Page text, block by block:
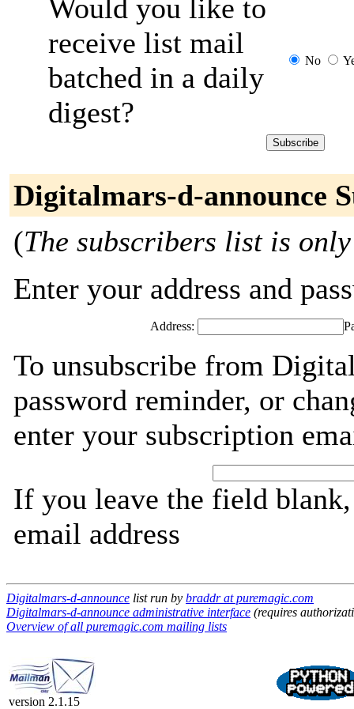
Would you like to
receive list mail
batched in a daily
digest?
No
Digitalmars-d-announce
(The subscribers list is
Enter your address and
Address:
To unsubscribe from
password reminder, or
enter your subscription
If you leave the field
email address
Digitalmars-d-announce list run by braddr at puremagic.com
Digitalmars-d-announce administrative interface (requires
Overview of all puremagic.com mailing lists
version 2.1.15